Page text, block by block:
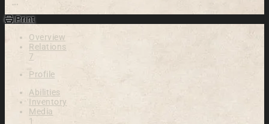
Print
Overview
Relations
7
Profile
Abilities
Inventory
Media
1